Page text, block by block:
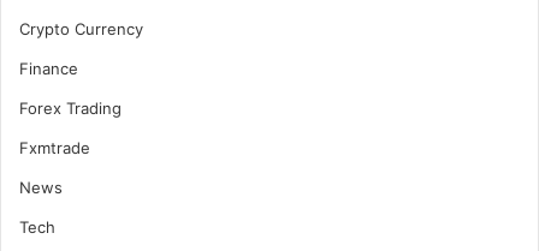
Crypto Currency
Finance
Forex Trading
Fxmtrade
News
Tech